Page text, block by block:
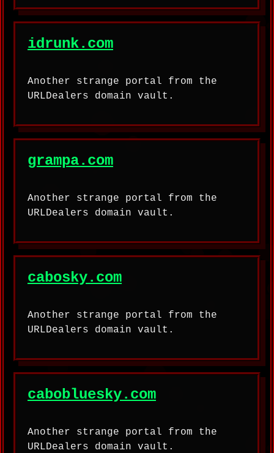
idrunk.com
Another strange portal from the
URLDealers domain vault.
grampa.com
Another strange portal from the
URLDealers domain vault.
cabosky.com
Another strange portal from the
URLDealers domain vault.
cabobluesky.com
Another strange portal from the
URLDealers domain vault.